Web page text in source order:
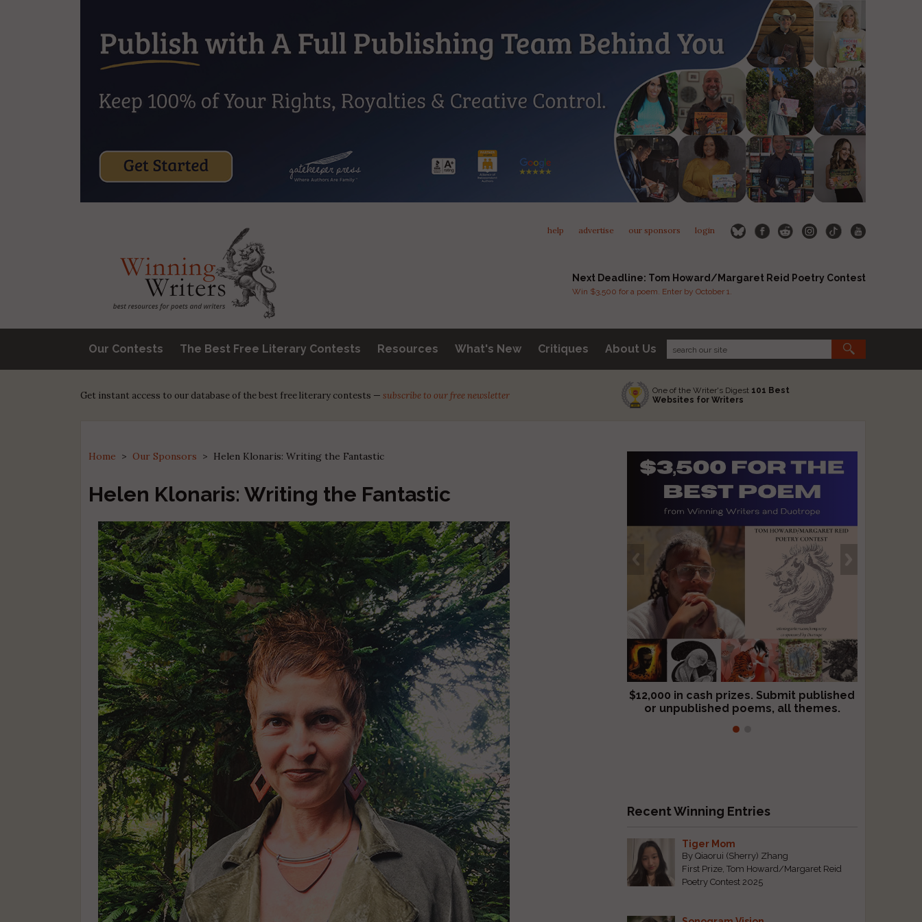
help advertise our sponsors login
Next Deadline: Tom Howard/Margaret Reid Poetry Contest
Win $3,500 for a poem. Enter by October 1.
Our Contests The Best Free Literary Contests Resources What's New Critiques About Us
Get instant access to our database of the best free literary contests — subscribe to our free newsletter One of the Writer's Digest 101 Best
Websites for Writers
Home > Our Sponsors > Helen Klonaris: Writing the Fantastic
Helen Klonaris: Writing the Fantastic
$12,000 in cash prizes. Submit published
or unpublished poems, all themes.
We critique books and manuscripts for
$299, shorter work for $109.
Recent Winning Entries
Tiger Mom
By Qiaorui (Sherry) Zhang
First Prize, Tom Howard/Margaret Reid
Poetry Contest 2025